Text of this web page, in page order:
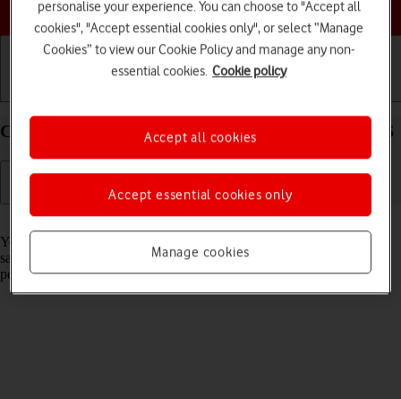
Choose a help topic
Create contact on your Apple iPhone 15 Pro iOS 26
Read help info
You can save your contacts in your phone's address book. You can
save additional information to a contact such as email address and
personal ring tone.
personalise your experience. You can choose to "Accept all
cookies", "Accept essential cookies only", or select “Manage
Cookies” to view our Cookie Policy and manage any non-
essential cookies. Cookie policy
Manage cookies
Accept essential cookies only
Accept all cookies